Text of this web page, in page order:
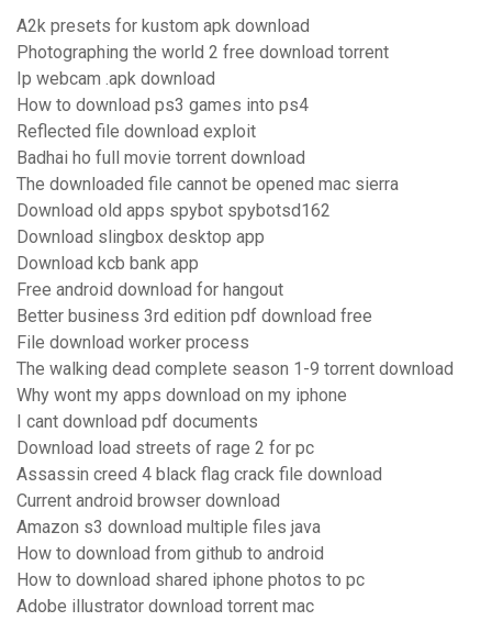
A2k presets for kustom apk download
Photographing the world 2 free download torrent
Ip webcam .apk download
How to download ps3 games into ps4
Reflected file download exploit
Badhai ho full movie torrent download
The downloaded file cannot be opened mac sierra
Download old apps spybot spybotsd162
Download slingbox desktop app
Download kcb bank app
Free android download for hangout
Better business 3rd edition pdf download free
File download worker process
The walking dead complete season 1-9 torrent download
Why wont my apps download on my iphone
I cant download pdf documents
Download load streets of rage 2 for pc
Assassin creed 4 black flag crack file download
Current android browser download
Amazon s3 download multiple files java
How to download from github to android
How to download shared iphone photos to pc
Adobe illustrator download torrent mac